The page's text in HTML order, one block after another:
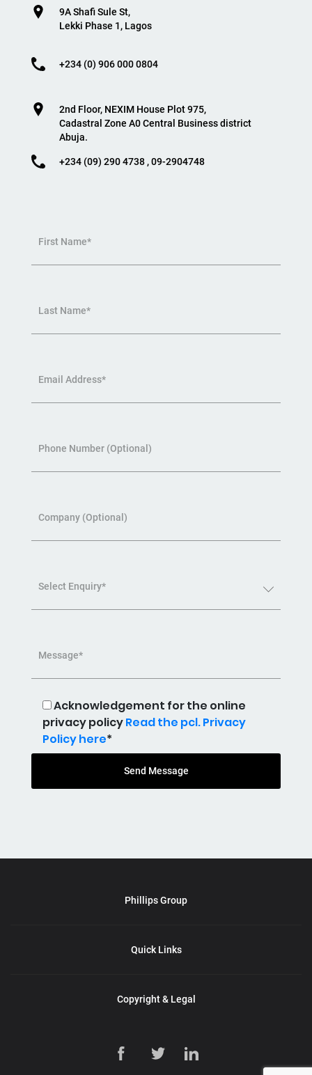
9A Shafi Sule St,
Lekki Phase 1, Lagos
+234 (0) 906 000 0804
2nd Floor, NEXIM House Plot 975,
Cadastral Zone A0 Central Business district
Abuja.
+234 (09) 290 4738 , 09-2904748
First Name*
Last Name*
Email Address*
Phone Number (Optional)
Company (Optional)
Select Enquiry*
Message*
Acknowledgement for the online
privacy policyRead the pcl. Privacy
Policy here*
Send Message
Phillips Group
Quick Links
Copyright & Legal